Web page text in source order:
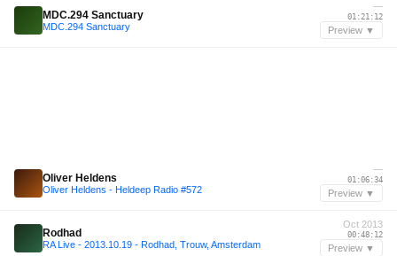
MDC.294 Sanctuary
MDC.294 Sanctuary
—
01:21:12
Preview ▼
Oliver Heldens
Oliver Heldens - Heldeep Radio #572
—
01:06:34
Preview ▼
Rodhad
RA Live - 2013.10.19 - Rodhad, Trouw, Amsterdam
Oct 2013
00:48:12
Preview ▼